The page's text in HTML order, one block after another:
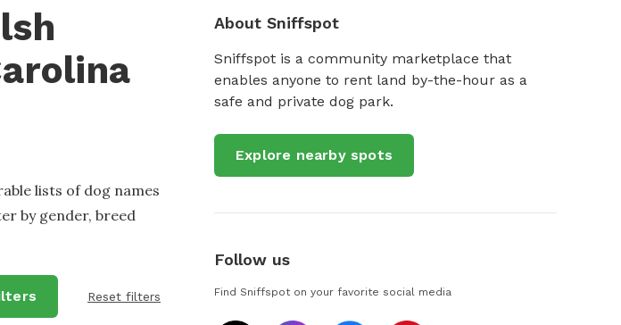
lists of dog names
by gender, breed
Reset filters
About Sniffspot
Sniffspot is a community marketplace that
enables anyone to rent land by-the-hour as a
safe and private dog park.
Explore nearby spots
Follow us
Find Sniffspot on your favorite social media